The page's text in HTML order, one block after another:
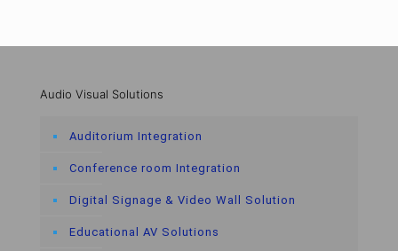
Audio Visual Solutions
Auditorium Integration
Conference room Integration
Digital Signage & Video Wall Solution
Educational AV Solutions